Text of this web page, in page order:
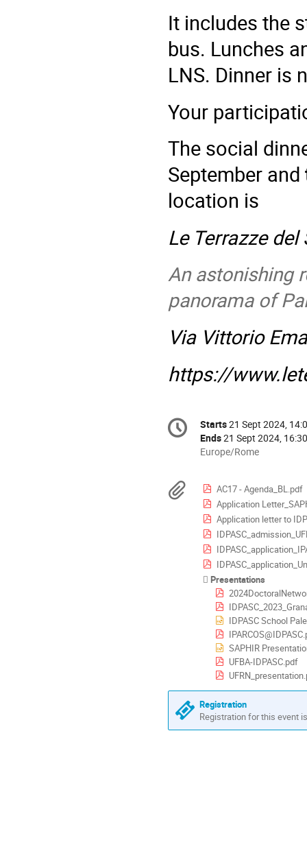
It includes the
bus. Lunches
LNS. Dinner is
Your
The social
September and
location is
Le Terrazze
An astonishing
panorama of
Via Vittorio
https://
Conference
information
Date/Time
Starts21 Sept 2024,
Ends21 Sept 2024, 16:30
All
in
Europe/Rome
Europe/Rome
Materials
AC17 - Agenda_BL.pdf
Application
Application letter to
Presentations
IDPASC School
SAPHIR
UFBA-IDPASC.pdf
Registration
Registration for this event